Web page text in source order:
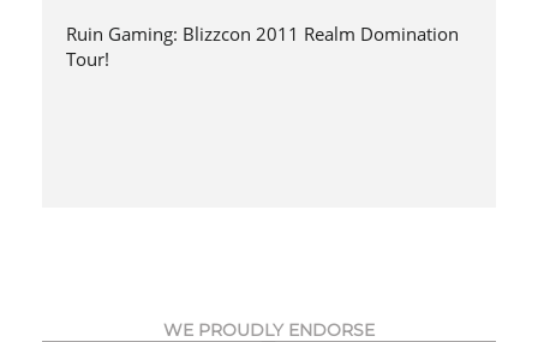
Ruin Gaming: Blizzcon 2011 Realm Domination
Tour!
WE PROUDLY ENDORSE